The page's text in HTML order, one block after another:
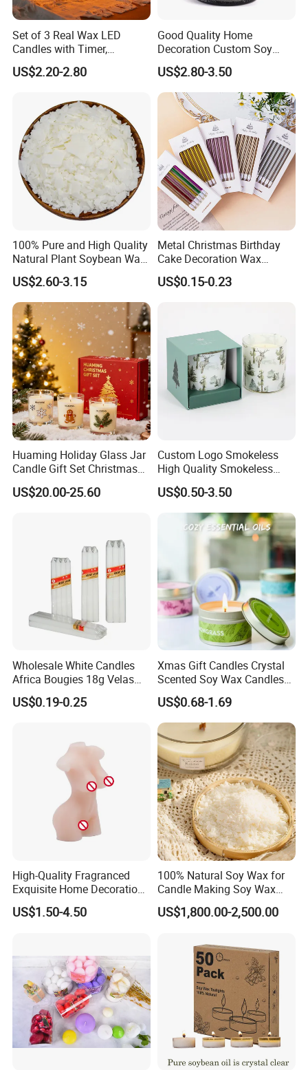
sample details confirmed;
4. Sample time?
1-7 days if have stock, OEM products 15-20 days;
Qingdao, Shanghai
6. MOQ?
100-200pcs per item if have stock, OEM products 500pcs
per item;
7. What's fragrance we have?
You can tell us your preference for fragrance, then we can
send you different smell sample for your choice based on
your requirements.
Set of 3 Real Wax LED
Candles with Timer,
Flickering Flameless Candle
Light for Home Decor,
Activities
US$2.20-2.80
Good Quality Home
Decoration Custom Soy
Wax Glass Jar Scented
Candle
US$2.80-3.50
100% Pure and High Quality
Natural Plant Soybean Wax
for Candle Making
US$2.60-3.15
Metal Christmas Birthday
Cake Decoration Wax
Rainbow Cake Candles
US$0.15-0.23
Huaming Holiday Glass Jar
Candle Gift Set Christmas
Scented Vela Candle Home
Fragrance Festive
US$20.00-25.60
Custom Logo Smokeless
High Quality Smokeless
High Quality Soy Scented
Candle for Christmas
US$0.50-3.50
Wholesale White Candles
Africa Bougies 18g Velas
Stick Pillar Decorative
Household Candles
US$0.19-0.25
Xmas Gift Candles Crystal
Scented Soy Wax Candles
Candelabra Home
Decoration Gemstone
Candle Holders
US$0.68-1.69
High-Quality Fragranced
Exquisite Home Decoration
Wax Candle for Party
US$1.50-4.50
100% Natural Soy Wax for
Candle Making Soy Wax
Flakes
US$1,800.00-2,500.00